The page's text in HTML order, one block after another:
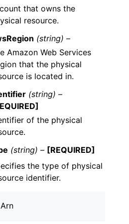
that owns the
resource.
(string) –
Amazon Web Services
that the physical
is located in.
(string) –
of the physical
(string) – [REQUIRED]
the type of physical
identifier.
Arn